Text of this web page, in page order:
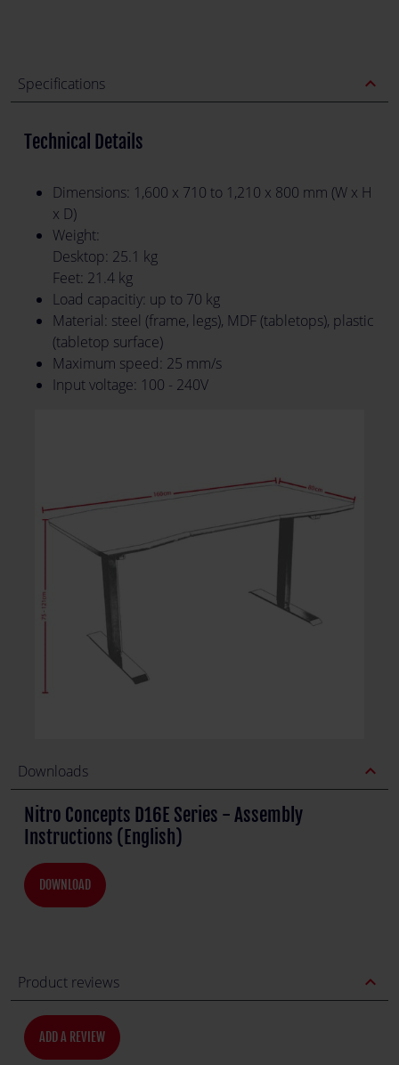
Specifications expand_less
Technical Details
Dimensions: 1,600 x 710 to 1,210 x 800 mm (W x H
x D)
Weight:
Desktop: 25.1 kg
Feet: 21.4 kg
Load capacitiy: up to 70 kg
Material: steel (frame, legs), MDF (tabletops), plastic
(tabletop surface)
Maximum speed: 25 mm/s
Input voltage: 100 - 240V
Downloads expand_less
Nitro Concepts D16E Series - Assembly
Instructions (English)
DOWNLOAD
Product reviews expand_less
ADD A REVIEW